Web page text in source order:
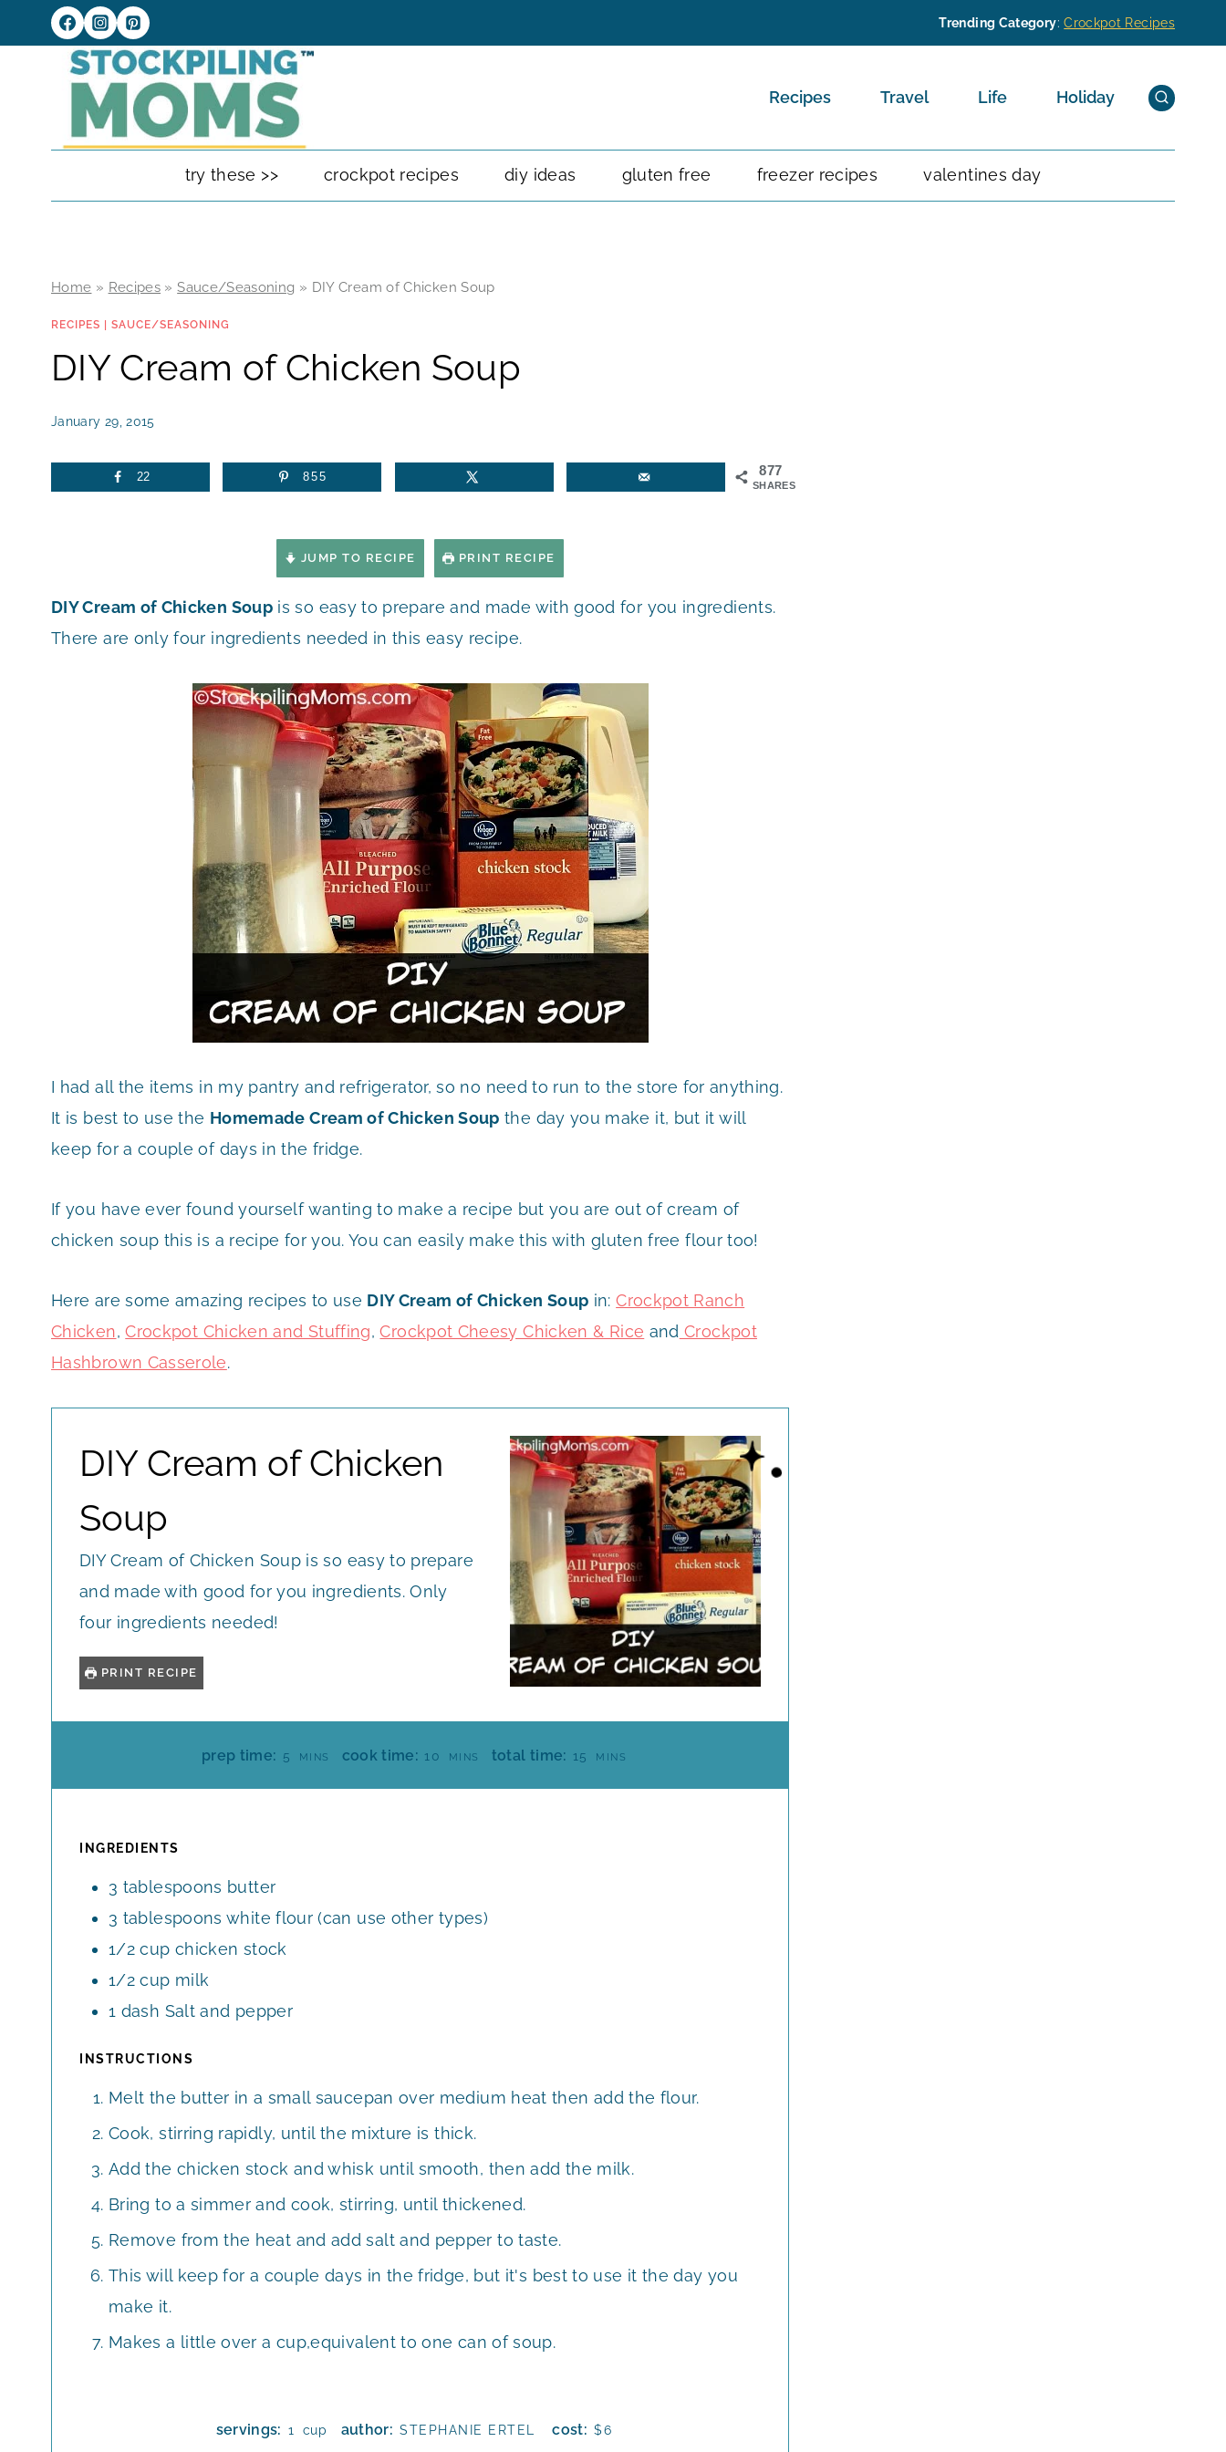
to
Trending Category:Crockpot Recipes
Recipes Travel Life Holiday
try these >> crockpot recipes diy ideas gluten free freezer recipes valentines day
Home » Recipes »Sauce/Seasoning » DIY Cream of Chicken Soup
RECIPES SAUCE/SEASONING
DIY Cream of Chicken Soup
January 29, 2015
877
SHARES
22 855
JUMP TO RECIPE PRINT RECIPE
DIY Cream of Chicken Soup is so easy to prepare and made with good for you ingredients.
There are only four ingredients needed in this easy recipe.
I had all the items in my pantry and refrigerator, so no need to run to the store for anything.
It is best to use the Homemade Cream of Chicken Soup the day you make it, but it will
keep for a couple of days in the fridge.
If you have ever found yourself wanting to make a recipe but you are out of cream of
chicken soup this is a recipe for you. You can easily make this with gluten free flour too!
Here are some amazing recipes to use DIY Cream of Chicken Soup in:Crockpot Ranch
Chicken,Crockpot Chicken and Stuffing,Crockpot Cheesy Chicken & Rice and Crockpot
Hashbrown Casserole.
DIY Cream of Chicken
Soup
DIY Cream of Chicken Soup is so easy to prepare
and made with good for you ingredients. Only
four ingredients needed!
PRINT RECIPE
prep time: 5 MMINS cook time: 10 MMINS total time: 15 MMINS
INGREDIENTS
3 tablespoons butter
3 tablespoons white flour (can use other types)
1/2 cup chicken stock
1/2 cup milk
1 dash Salt and pepper
INSTRUCTIONS
Melt the butter in a small saucepan over medium heat then add the flour.
Cook, stirring rapidly, until the mixture is thick.
Add the chicken stock and whisk until smooth, then add the milk.
Bring to a simmer and cook, stirring, until thickened.
Remove from the heat and add salt and pepper to taste.
This will keep for a couple days in the fridge, but it's best to use it the day you
make it.
Makes a little over a cup,equivalent to one can of soup.
servings: 1 cup author: STEPHANIE ERTEL cost: $6